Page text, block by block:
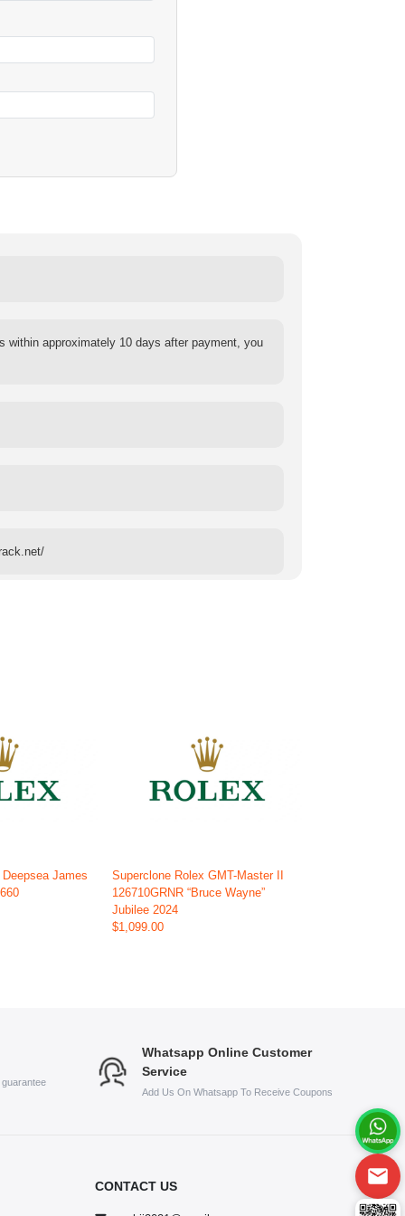
within approximately 10 days after payment, you
James
Superclone Rolex GMT-Master II
126710GRNR “Bruce Wayne”
Jubilee 2024
$1,099.00
Whatsapp Online Customer
Service
Add Us On Whatsapp To Receive Coupons
CONTACT US